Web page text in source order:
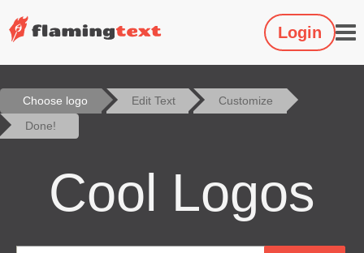
Login
Choose logo Edit Text
Customize
Done!
Cool Logos